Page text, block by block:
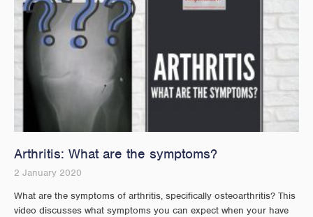
Arthritis: What are the symptoms?
2 January 2020
What are the symptoms of arthritis, specifically osteoarthritis? This
video discusses what symptoms you can expect when your have